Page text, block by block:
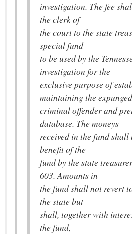
investigation. The fee
the clerk of
the court to the state
special fund
to be used by the
investigation for the
exclusive purpose of
maintaining the expunged
criminal offender and
database. The moneys
received in the fund shall
benefit of the
fund by the state
603. Amounts in
the fund shall not revert
the state but
shall, together with
the fund,